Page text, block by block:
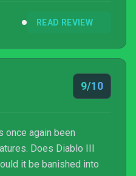
3.
READ REVIEW
9/10
once again been
Does Diablo III
it be banished into